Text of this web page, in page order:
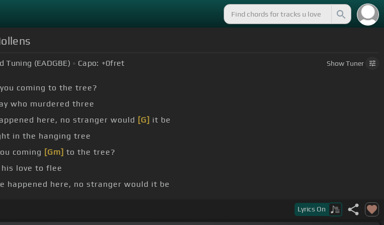
Tuning (EADGBE) Capo: +0fret ShowTuner
coming to the tree?
who murdered three
here, no stranger would [G] it be
in the hanging tree
coming [Gm] to the tree?
love to flee
happened here, no stranger would it be
Lyrics On